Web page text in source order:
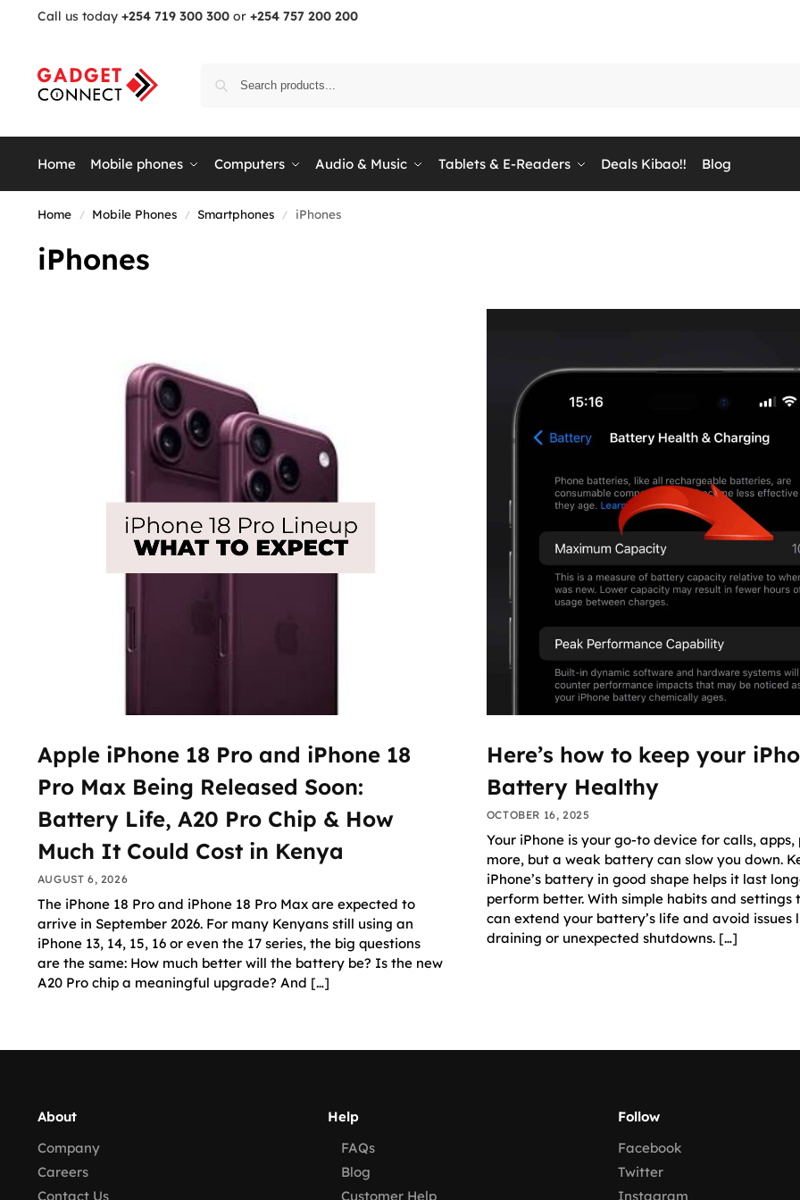
Call us today +254 719 300 300 or +254 757 200 200
Home Mobile phones Computers Audio & Music Tablets & E-Readers Deals Kibao!! Blog
Home / Mobile Phones / Smartphones / iPhones
iPhones
Apple iPhone 18 Pro and iPhone 18
Pro Max Being Released Soon:
Battery Life, A20 Pro Chip & How
Much It Could Cost in Kenya
AUGUST 6, 2026
The iPhone 18 Pro and iPhone 18 Pro Max are expected to
arrive in September 2026. For many Kenyans still using an
iPhone 13, 14, 15, 16 or even the 17 series, the big questions
are the same: How much better will the battery be? Is the new
A20 Pro chip a meaningful upgrade? And […]
Here’s how to keep your
Battery Healthy
OCTOBER 16, 2025
Your iPhone is your go-to device for calls, apps,
more, but a weak battery can slow you down.
iPhone’s battery in good shape helps it last
perform better. With simple habits and settings
can extend your battery’s life and avoid issues
draining or unexpected shutdowns. […]
About
Company
Careers
Contact Us
Help
FAQs
Blog
Customer Help
Follow
Facebook
Twitter
Instagram